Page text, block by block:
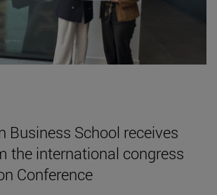
Business School receives
the international congress
Conference